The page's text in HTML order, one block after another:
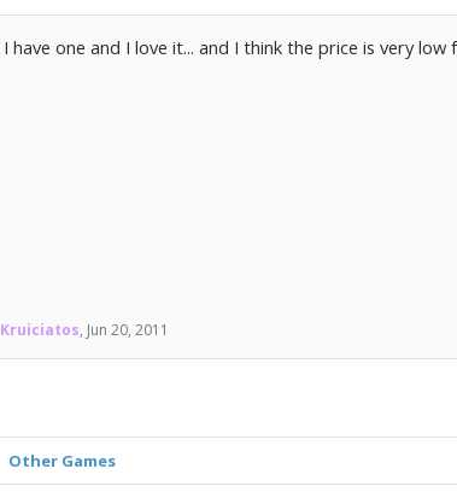
I have one and I love it... and I think the price is very
Kruiciatos, Jun 20, 2011
Other Games